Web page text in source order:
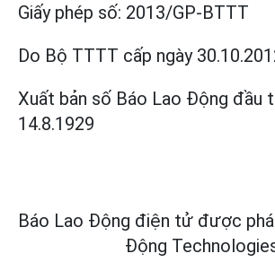
Giấy phép số: 2013/GP-BTTT
Do Bộ TTTT cấp ngày
Xuất bản số Báo Lao Động đầu
14.8.1929
Báo Lao Động điện tử được
Động